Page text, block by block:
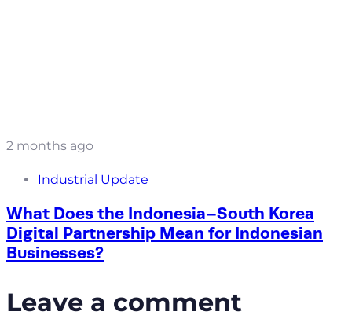
2 months ago
Industrial Update
What Does the Indonesia–South Korea
Digital Partnership Mean for Indonesian
Businesses?
Leave a comment